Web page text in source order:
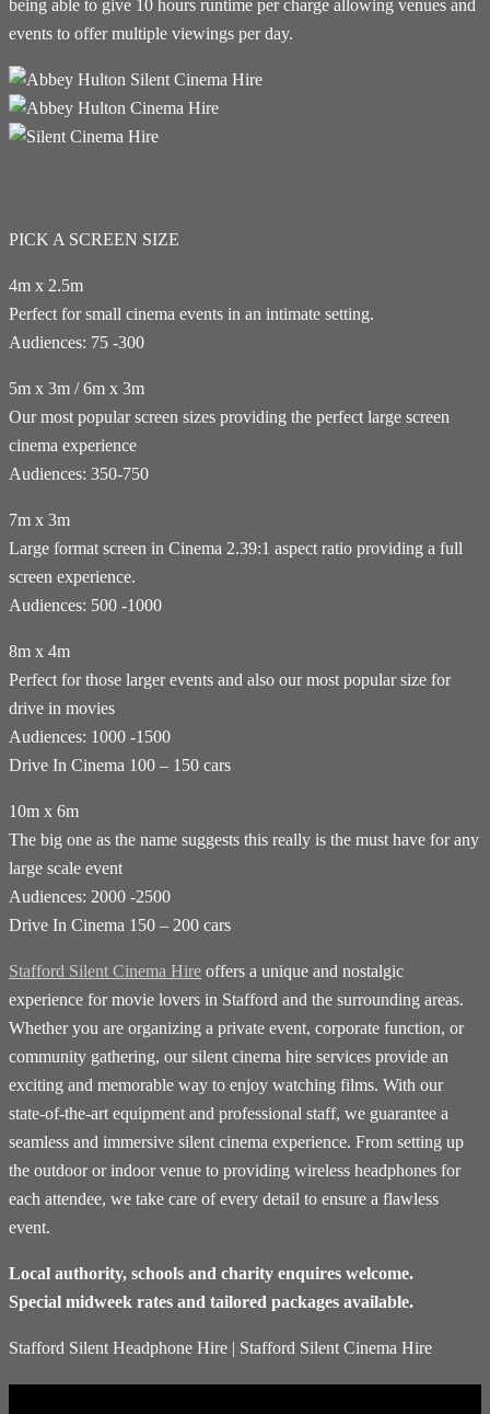
being able to give 10 hours runtime per charge allowing venues and
events to offer multiple viewings per day.
PICK A SCREEN SIZE
4m x 2.5m
Perfect for small cinema events in an intimate setting.
Audiences: 75 -300
5m x 3m / 6m x 3m
Our most popular screen sizes providing the perfect large screen
cinema experience
Audiences: 350-750
7m x 3m
Large format screen in Cinema 2.39:1 aspect ratio providing a full
screen experience.
Audiences: 500 -1000
8m x 4m
Perfect for those larger events and also our most popular size for
drive in movies
Audiences: 1000 -1500
Drive In Cinema 100 – 150 cars
10m x 6m
The big one as the name suggests this really is the must have for any
large scale event
Audiences: 2000 -2500
Drive In Cinema 150 – 200 cars
Stafford Silent Cinema Hire offers a unique and nostalgic
experience for movie lovers in Stafford and the surrounding areas.
Whether you are organizing a private event, corporate function, or
community gathering, our silent cinema hire services provide an
exciting and memorable way to enjoy watching films. With our
state-of-the-art equipment and professional staff, we guarantee a
seamless and immersive silent cinema experience. From setting up
the outdoor or indoor venue to providing wireless headphones for
each attendee, we take care of every detail to ensure a flawless
event.
Local authority, schools and charity enquires welcome.
Special midweek rates and tailored packages available.
Stafford Silent Headphone Hire | Stafford Silent Cinema Hire